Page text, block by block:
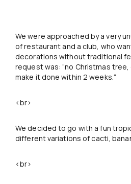
We were approached by a very
of restaurant and a club, who
decorations without traditional
request was: “no Christmas
make it done within 2 weeks.“
<br>
We decided to go with a fun
different variations of cacti,
<br>